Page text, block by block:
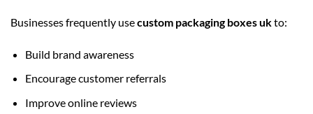
Businesses frequently usecustom packaging boxes ukto:
Build brand awareness
Encourage customer referrals
Improve online reviews